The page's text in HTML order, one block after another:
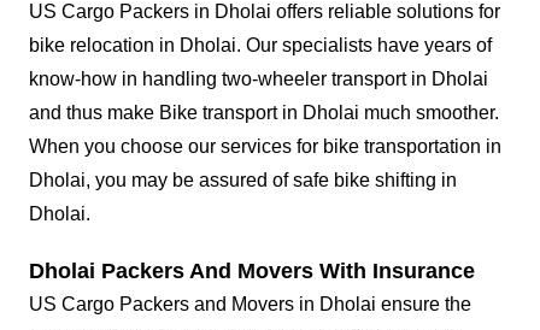
US Cargo Packers in Dholai offers reliable solutions for
bike relocation in Dholai. Our specialists have years of
know-how in handling two-wheeler transport in Dholai
and thus make Bike transport in Dholai much smoother.
When you choose our services for bike transportation in
Dholai, you may be assured of safe bike shifting in
Dholai.
Dholai Packers And Movers With Insurance
US Cargo Packers and Movers in Dholai ensure the